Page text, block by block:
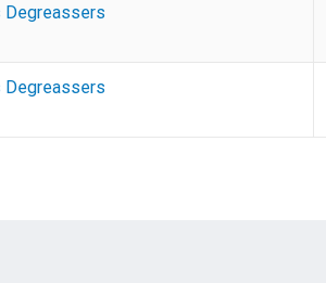
Degreassers
Degreassers